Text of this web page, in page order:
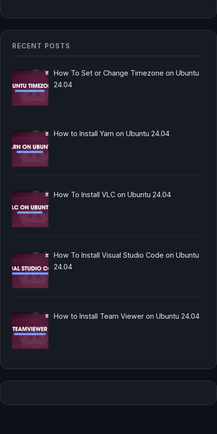
RECENT POSTS
How To Set or Change Timezone on Ubuntu
24.04
How to Install Yarn on Ubuntu 24.04
How To Install VLC on Ubuntu 24.04
How To Install Visual Studio Code on Ubuntu
24.04
How to Install Team Viewer on Ubuntu 24.04